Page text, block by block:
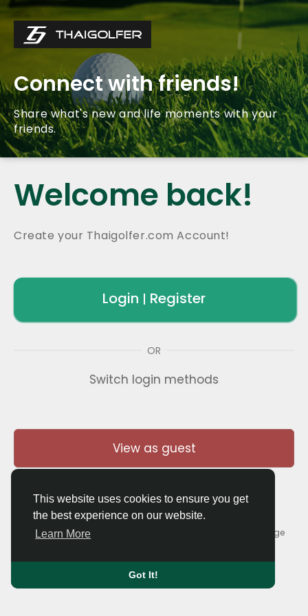
This website uses cookies to ensure you get
the best experience on our website.
Learn More
Got It!
Connect with friends!
Share what's new and life moments with your
friends.
Welcome back!
Create your Thaigolfer.com Account!
Login | Register
OR
Switch login methods
View as guest
© 2026 Thaigolfer.com •Terms of Use•
Contact Us•About Language